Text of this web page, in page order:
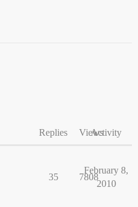
Replies ViewsActivity
35 7808
February 8,
2010